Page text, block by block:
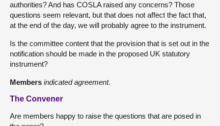
authorities? And has COSLA raised any concerns? Those
questions seem relevant, but that does not affect the fact that,
at the end of the day, we will probably agree to the instrument.
Is the committee content that the provision that is set out in the
notification should be made in the proposed UK statutory
instrument?
Members indicated agreement.
The Convener
Are members happy to raise the questions that are posed in